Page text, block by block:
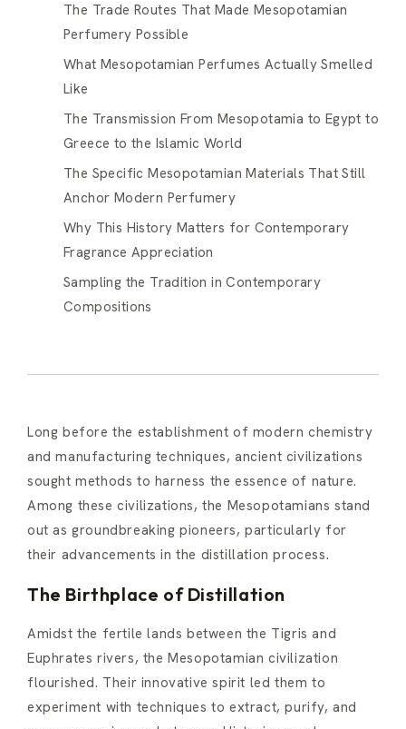
The Trade Routes That Made Mesopotamian
Perfumery Possible
What Mesopotamian Perfumes Actually Smelled
Like
The Transmission From Mesopotamia to Egypt to
Greece to the Islamic World
The Specific Mesopotamian Materials That Still
Anchor Modern Perfumery
Why This History Matters for Contemporary
Fragrance Appreciation
Sampling the Tradition in Contemporary
Compositions
Long before the establishment of modern chemistry
and manufacturing techniques, ancient civilizations
sought methods to harness the essence of nature.
Among these civilizations, the Mesopotamians stand
out as groundbreaking pioneers, particularly for
their advancements in the distillation process.
The Birthplace of Distillation
Amidst the fertile lands between the Tigris and
Euphrates rivers, the Mesopotamian civilization
flourished. Their innovative spirit led them to
experiment with techniques to extract, purify, and